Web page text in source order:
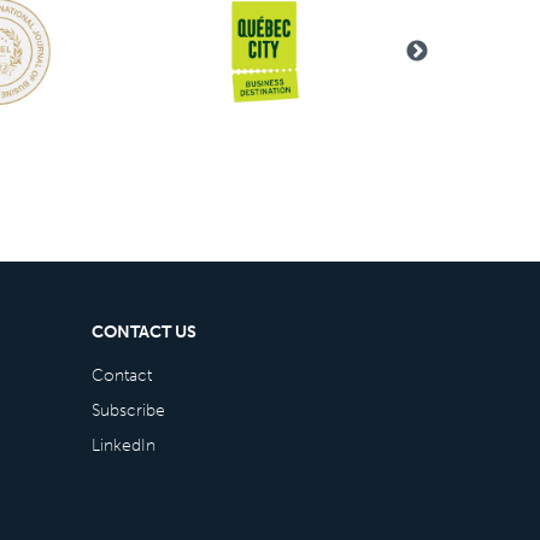
CONTACT US
Contact
Subscribe
LinkedIn